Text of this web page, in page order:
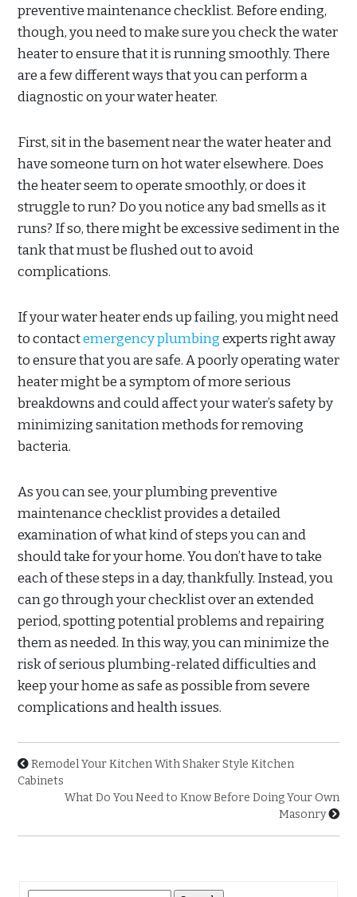
preventive maintenance checklist. Before ending,
though, you need to make sure you check the water
heater to ensure that it is running smoothly. There
are a few different ways that you can perform a
diagnostic on your water heater.
First, sit in the basement near the water heater and
have someone turn on hot water elsewhere. Does
the heater seem to operate smoothly, or does it
struggle to run? Do you notice any bad smells as it
runs? If so, there might be excessive sediment in the
tank that must be flushed out to avoid
complications.
If your water heater ends up failing, you might need
to contactemergency plumbingexperts right away
to ensure that you are safe. A poorly operating water
heater might be a symptom of more serious
breakdowns and could affect your water’s safety by
minimizing sanitation methods for removing
bacteria.
As you can see, your plumbing preventive
maintenance checklist provides a detailed
examination of what kind of steps you can and
should take for your home. You don’t have to take
each of these steps in a day, thankfully. Instead, you
can go through your checklist over an extended
period, spotting potential problems and repairing
them as needed. In this way, you can minimize the
risk of serious plumbing-related difficulties and
keep your home as safe as possible from severe
complications and health issues.
Remodel Your Kitchen With Shaker Style Kitchen
Cabinets
What Do You Need to Know Before Doing Your Own
Masonry